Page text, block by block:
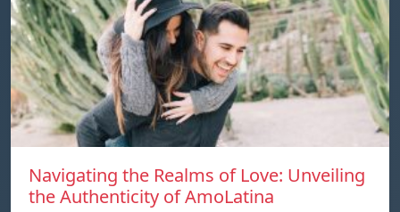
Navigating the Realms of Love: Unveiling
the Authenticity of AmoLatina